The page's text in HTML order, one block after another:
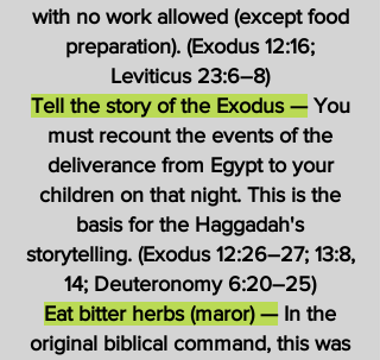
with no work allowed (except food
preparation). (Exodus 12:16;
Leviticus 23:6–8)
Tell the story of the Exodus —You
must recount the events of the
deliverance from Egypt to your
children on that night. This is the
basis for the Haggadah's
storytelling. (Exodus 12:26–27; 13:8,
14; Deuteronomy 6:20–25)
Eat bitter herbs (maror) —In the
original biblical command, this was